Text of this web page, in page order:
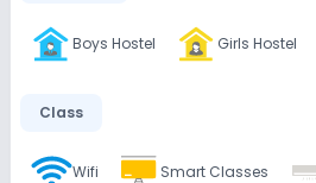
Boys Hostel Girls Hostel
Class
Wifi Smart Classes